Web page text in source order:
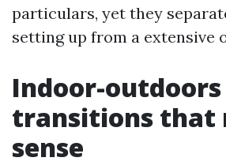
particulars, yet they
setting up from a extensive
Indoor-outdoors
transitions that
sense